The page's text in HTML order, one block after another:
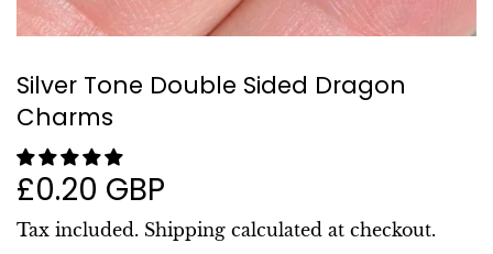
Silver Tone Double Sided Dragon
Charms
£0.20 GBP
GBP
Tax included. Shipping calculated at checkout.